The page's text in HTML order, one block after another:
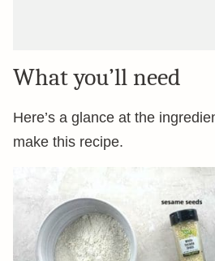
What you’ll need
Here’s a glance at the
make this recipe.